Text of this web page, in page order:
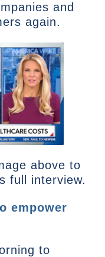
and
again.
above to
full interview.
empower
to